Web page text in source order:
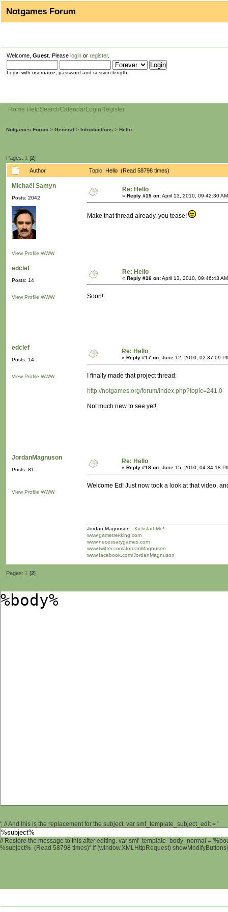
Notgames Forum
Welcome, Guest . Please login or register.
Login with username, password and session length
Home HelpSearchCalendarLogin Register
Notgames Forum > General > Introductions > Hello
Pages: 1 [2]
Author Topic: Hello (Read 58798 times)
Michaël Samyn
Posts: 2042
View Profile WWW
Re: Hello
« Reply #15 on:April 13, 2010, 09:42:30
Make that thread already, you tease!
edclef
Posts: 14
View Profile WWW
Re: Hello
« Reply #16 on:April 13, 2010, 09:46:43
Soon!
edclef
Posts: 14
View Profile WWW
Re: Hello
« Reply #17 on: June 12, 2010, 02:37:09
I finally made that project thread:
http://notgames.org/forum/index.php?topic=241.0
Not much new to see yet!
JordanMagnuson
Posts: 81
View Profile WWW
Re: Hello
« Reply #18 on: June 15, 2010, 04:34:18
Welcome Ed! Just now took a look at that video,
Jordan Magnuson - Kickstart Me!
www.gametrekking.com
www.necessarygames.com
www.twitter.com/JordanMagnuson
www.facebook.com/JordanMagnuson
Pages: 1 [2]
'; // And this is the replacement for the subject. var smf_template_subject_edit = '
// Restore the message to this after editing. var smf_template_body_normal =
%subject% (Read 58798 times)" if (window.XMLHttpRequest)